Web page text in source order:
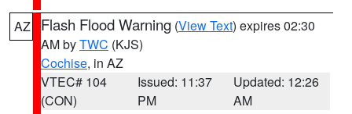
AZ Flash Flood Warning (View Text) expires 02:30
AM byTWC (KJS)
Cochise, in AZ
VTEC# 104
(CON)
Issued: 11:37
PM
Updated: 12:26
AM